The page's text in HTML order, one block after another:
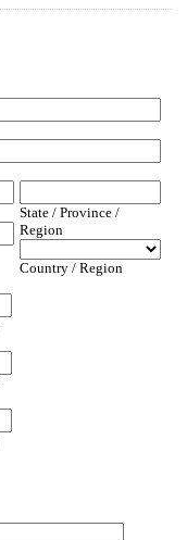
State / Province /
Region
Country / Region